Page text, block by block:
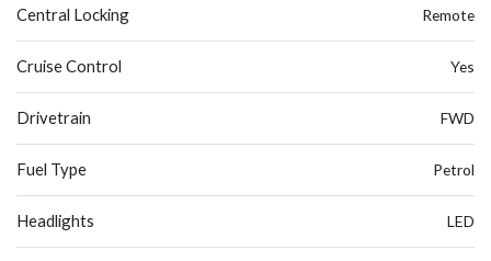
Central Locking Remote
Cruise Control Yes
Drivetrain FWD
Fuel Type Petrol
Headlights LED